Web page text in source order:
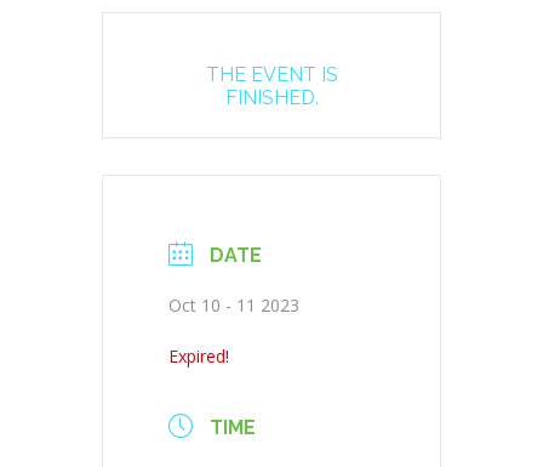
THE EVENT IS
FINISHED.
DATE
Oct 10 - 11 2023
Expired!
TIME